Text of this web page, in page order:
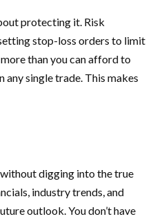
protecting it. Risk
stop-loss orders to limit
than you can afford to
any single trade. This makes
without digging into the true
industry trends, and
outlook. You don’t have